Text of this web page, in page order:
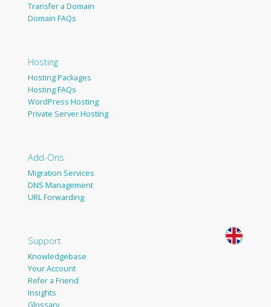
Transfer a Domain
Domain FAQs
Hosting
Hosting Packages
Hosting FAQs
WordPress Hosting
Private Server Hosting
Add-Ons
Migration Services
DNS Management
URL Forwarding
Support
Knowledgebase
Your Account
Refer a Friend
Insights
Glossary